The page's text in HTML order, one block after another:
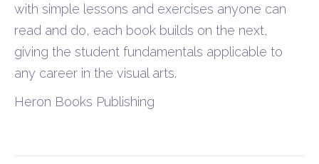
with simple lessons and exercises anyone can
read and do, each book builds on the next,
giving the student fundamentals applicable to
any career in the visual arts.
Heron Books Publishing